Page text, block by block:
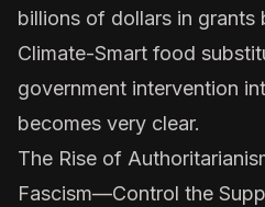
billions of dollars in grants
Climate-Smart food
government intervention
becomes very clear.
The Rise of
Fascism—Control the